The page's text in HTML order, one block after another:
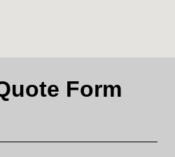
Form